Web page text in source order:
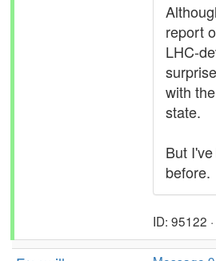
report
LHC-
with
state.
But
before.
ID: 95122 ·